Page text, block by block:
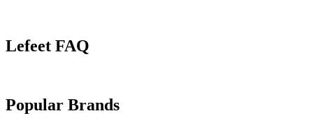
Lefeet FAQ
Popular Brands